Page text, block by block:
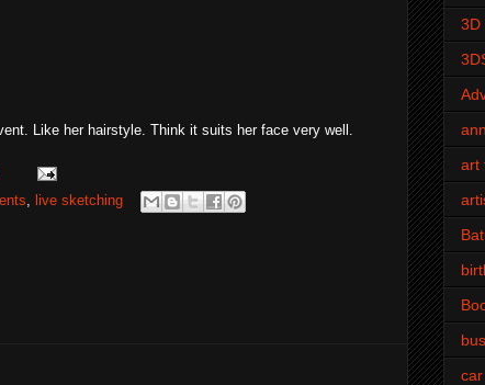
Like her hairstyle. Think it suits her face very well.
, live sketching
3D
art